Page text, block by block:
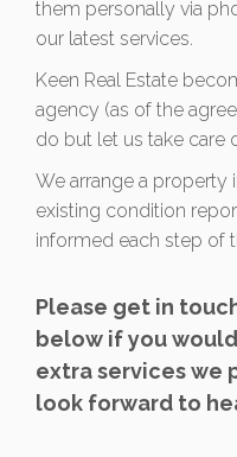
them personally via
our latest services.
Keen Real Estate
agency (as of the
do but let us take care
We arrange a
existing condition
informed each step of
Please get in
below if you
extra services we
look forward to